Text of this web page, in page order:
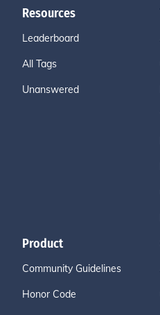
Resources
Leaderboard
All Tags
Unanswered
Product
Community Guidelines
Honor Code